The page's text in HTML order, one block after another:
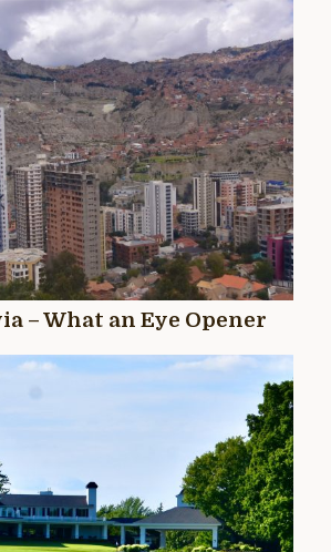
– What an Eye Opener